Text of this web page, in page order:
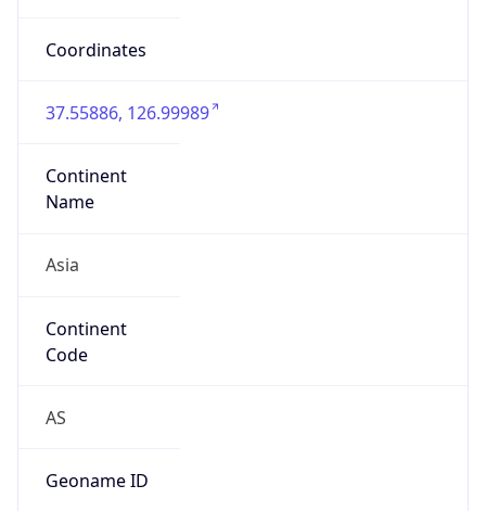
Coordinates
37.55886, 126.99989
Continent
Name
Asia
Continent
Code
AS
Geoname ID